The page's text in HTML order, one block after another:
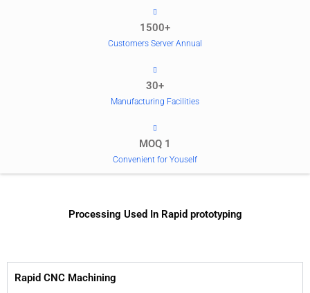
1500+
Customers Server Annual
30+
Manufacturing Facilities
MOQ 1
Convenient for Youself
Processing Used In Rapid prototyping
Rapid CNC Machining